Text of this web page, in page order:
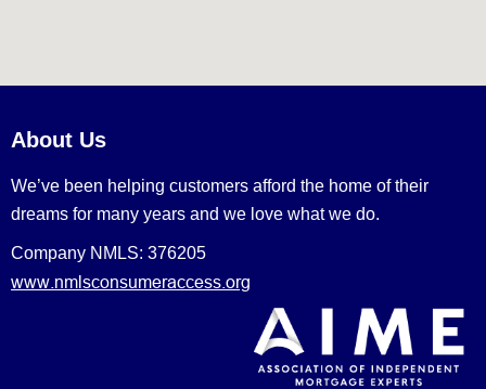
About Us
We’ve been helping customers afford the home of their
dreams for many years and we love what we do.
Company NMLS: 376205
www.nmlsconsumeraccess.org